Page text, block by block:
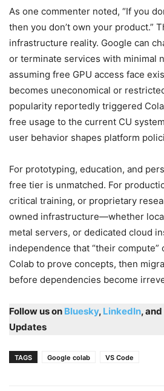
As one commenter noted, “If you
then you don’t own your product.”
infrastructure reality. Google can
or terminate services with minimal
assuming free GPU access face
becomes uneconomical or
popularity reportedly triggered
free usage to the current CU
user behavior shapes platform
For prototyping, education, and
free tier is unmatched. For
critical training, or proprietary
owned infrastructure—whether
metal servers, or dedicated cloud
independence that “their compute”
Colab to prove concepts, then
before dependencies become
Follow us on Bluesky, LinkedIn, and
Updates
TAGS Google colab VS Code